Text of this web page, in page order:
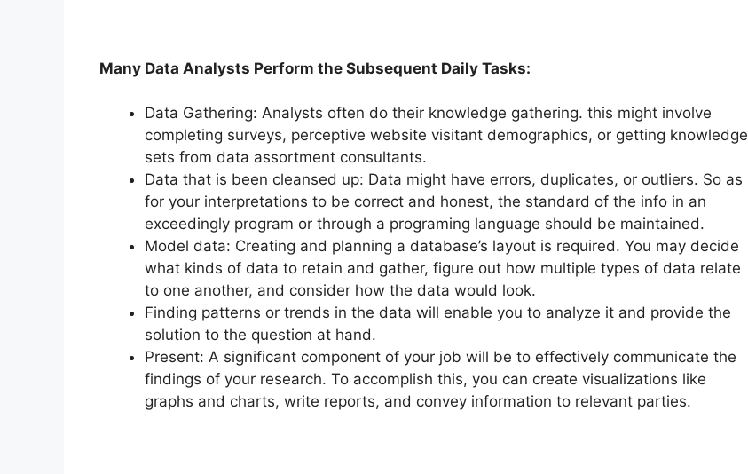
Many Data Analysts Perform the Subsequent Daily Tasks:
Data Gathering: Analysts often do their knowledge gathering. this might involve
completing surveys, perceptive website visitant demographics, or getting knowledge
sets from data assortment consultants.
Data that is been cleansed up: Data might have errors, duplicates, or outliers. So as
for your interpretations to be correct and honest, the standard of the info in an
exceedingly program or through a programing language should be maintained.
Model data: Creating and planning a database’s layout is required. You may decide
what kinds of data to retain and gather, figure out how multiple types of data relate
to one another, and consider how the data would look.
Finding patterns or trends in the data will enable you to analyze it and provide the
solution to the question at hand.
Present: A significant component of your job will be to effectively communicate the
findings of your research. To accomplish this, you can create visualizations like
graphs and charts, write reports, and convey information to relevant parties.